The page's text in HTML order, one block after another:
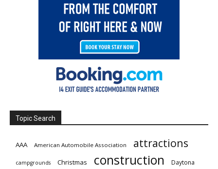
Topic Search
AAA American Automobile Association attractions
campgrounds Christmas construction Daytona